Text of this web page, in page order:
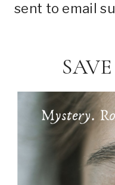
sent to email